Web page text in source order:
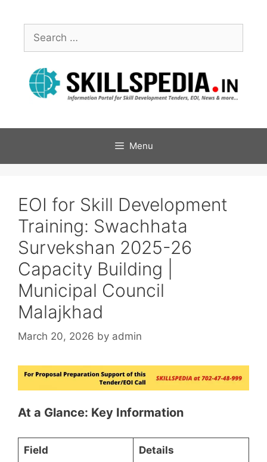
Menu
EOI for Skill Development
Training: Swachhata
Survekshan 2025-26
Capacity Building |
Municipal Council
Malajkhad
March 20, 2026 by admin
At a Glance: Key Information
Field Details